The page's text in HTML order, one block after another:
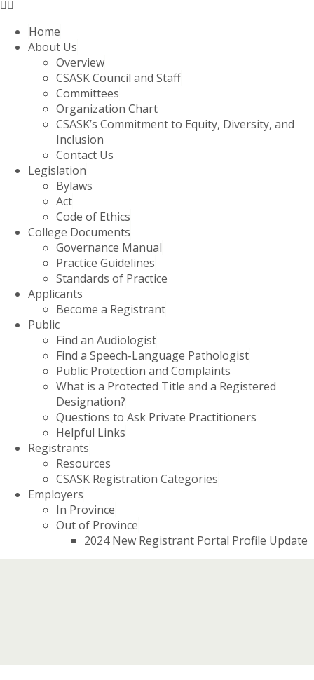
Home
About Us
Overview
CSASK Council and Staff
Committees
Organization Chart
CSASK’s Commitment to Equity, Diversity, and
Inclusion
Contact Us
Legislation
Bylaws
Act
Code of Ethics
College Documents
Governance Manual
Practice Guidelines
Standards of Practice
Applicants
Become a Registrant
Public
Find an Audiologist
Find a Speech-Language Pathologist
Public Protection and Complaints
What is a Protected Title and a Registered
Designation?
Questions to Ask Private Practitioners
Helpful Links
Registrants
Resources
CSASK Registration Categories
Employers
In Province
Out of Province
2024 New Registrant Portal Profile Update